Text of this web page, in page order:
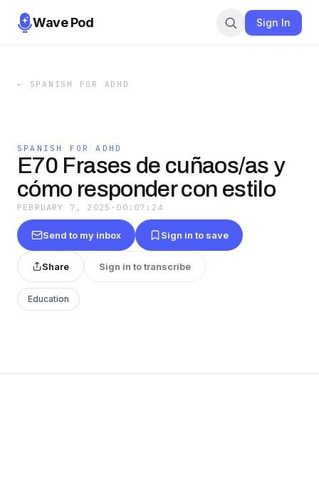
Wave Pod Sign In
← SPANISH FOR ADHD
SPANISH FOR ADHD
E70 Frases de cuñaos/as y
cómo responder con estilo
FEBRUARY 7, 2025 · 00:07:24
Send to my inbox Sign in to save
Share Sign in to transcribe
Education